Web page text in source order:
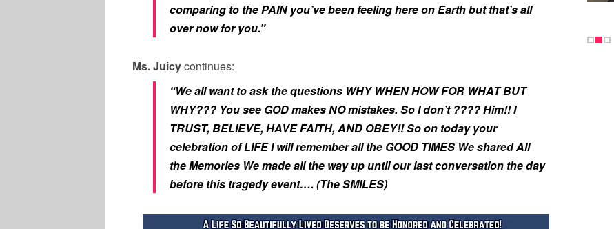
comparing to the PAIN you’ve been feeling here on Earth but that’s all
over now for you.”
Ms. Juicycontinues:
“We all want to ask the questions WHY WHEN HOW FOR WHAT BUT
WHY??? You see GOD makes NO mistakes. So I don’t ???? Him!! I
TRUST, BELIEVE, HAVE FAITH, AND OBEY!! So on today your
celebration of LIFE I will remember all the GOOD TIMES We shared All
the Memories We made all the way up until our last conversation the day
before this tragedy event…. (The SMILES)